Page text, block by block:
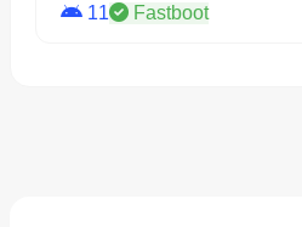
11 Fastboot